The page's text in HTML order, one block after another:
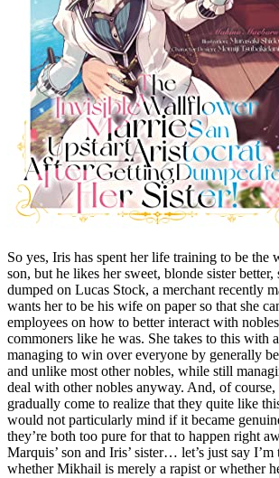
So yes, Iris has spent her life training to be the
son, but he likes her sweet, blonde sister better,
dumped on Lucas Stock, a merchant recently
wants her to be his wife on paper so that she
employees on how to better interact with
commoners like he was. She takes to this with
managing to win over everyone by generally
and unlike most other nobles, while still
deal with other nobles anyway. And, of course,
gradually come to realize that they quite like
would not particularly mind if it became
they’re both too pure for that to happen right
Marquis’ son and Iris’ sister… let’s just say I’m
whether Mikhail is merely a rapist or whether